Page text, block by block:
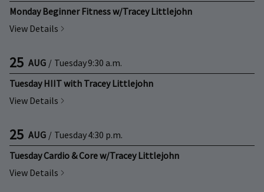
Monday Beginner Fitness w/Tracey Littlejohn
View Details
25 AUG / Tuesday9:30 a.m.
Tuesday HIIT with Tracey Littlejohn
View Details
25 AUG / Tuesday4:30 p.m.
Tuesday Cardio & Core w/Tracey Littlejohn
View Details